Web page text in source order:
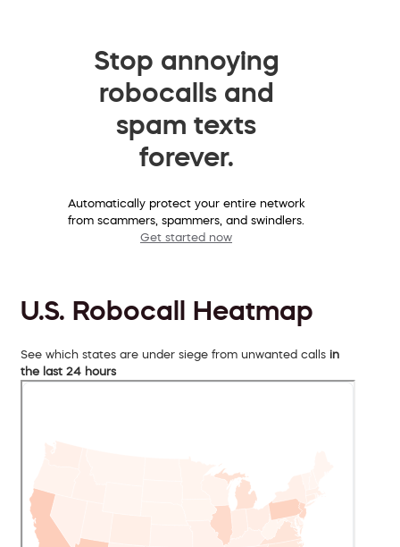
Stop annoying
robocalls and
spam texts
forever.
Automatically protect your entire network
from scammers, spammers, and swindlers.
Get started now
U.S. Robocall Heatmap
See which states are under siege from unwanted calls in
the last 24 hours